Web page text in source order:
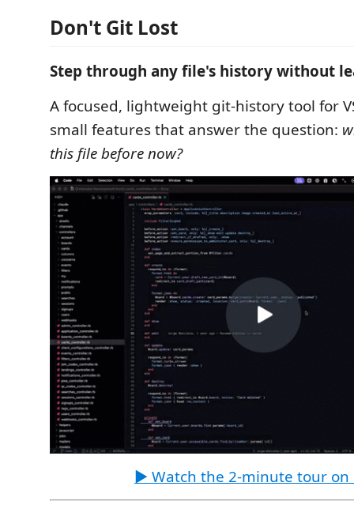
Don't Git Lost
Step through any file's history without
A focused, lightweight git-history tool for
small features that answer the question:
this file before now?
▶ Watch the 2-minute tour on